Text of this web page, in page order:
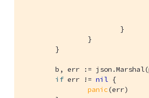
b, err :=
if err != nil {
panic(err)